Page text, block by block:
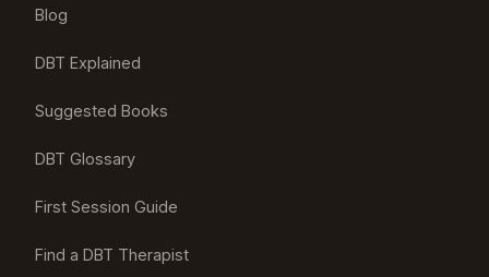
Blog
DBT Explained
Suggested Books
DBT Glossary
First Session Guide
Find a DBT Therapist